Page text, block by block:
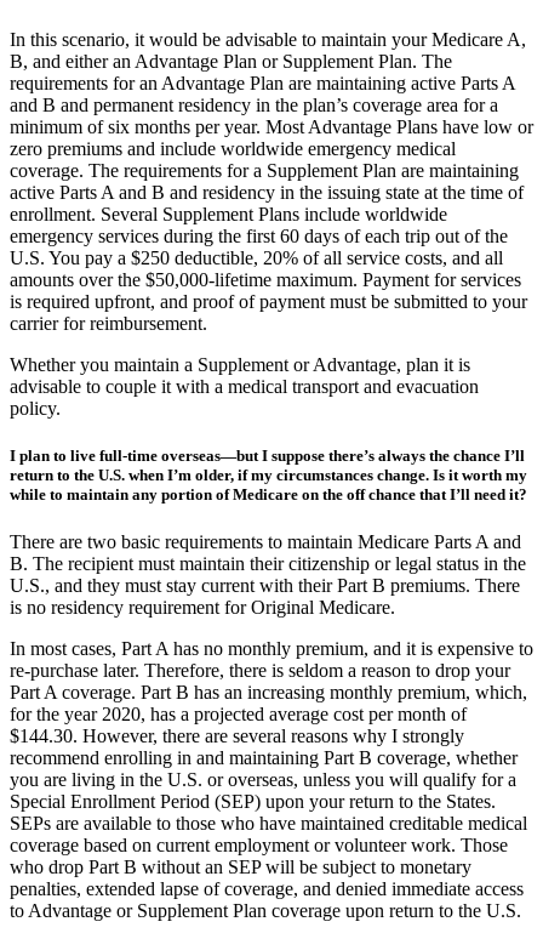
In this scenario, it would be advisable to maintain your Medicare A,
B, and either an Advantage Plan or Supplement Plan. The
requirements for an Advantage Plan are maintaining active Parts A
and B and permanent residency in the plan’s coverage area for a
minimum of six months per year. Most Advantage Plans have low or
zero premiums and include worldwide emergency medical
coverage. The requirements for a Supplement Plan are maintaining
active Parts A and B and residency in the issuing state at the time of
enrollment. Several Supplement Plans include worldwide
emergency services during the first 60 days of each trip out of the
U.S. You pay a $250 deductible, 20% of all service costs, and all
amounts over the $50,000-lifetime maximum. Payment for services
is required upfront, and proof of payment must be submitted to your
carrier for reimbursement.
Whether you maintain a Supplement or Advantage, plan it is
advisable to couple it with a medical transport and evacuation
policy.
I plan to live full-time overseas—but I suppose there’s always the chance I’ll
return to the U.S. when I’m older, if my circumstances change. Is it worth my
while to maintain any portion of Medicare on the off chance that I’ll need it?
There are two basic requirements to maintain Medicare Parts A and
B. The recipient must maintain their citizenship or legal status in the
U.S., and they must stay current with their Part B premiums. There
is no residency requirement for Original Medicare.
In most cases, Part A has no monthly premium, and it is expensive to
re-purchase later. Therefore, there is seldom a reason to drop your
Part A coverage. Part B has an increasing monthly premium, which,
for the year 2020, has a projected average cost per month of
$144.30. However, there are several reasons why I strongly
recommend enrolling in and maintaining Part B coverage, whether
you are living in the U.S. or overseas, unless you will qualify for a
Special Enrollment Period (SEP) upon your return to the States.
SEPs are available to those who have maintained creditable medical
coverage based on current employment or volunteer work. Those
who drop Part B without an SEP will be subject to monetary
penalties, extended lapse of coverage, and denied immediate access
to Advantage or Supplement Plan coverage upon return to the U.S.